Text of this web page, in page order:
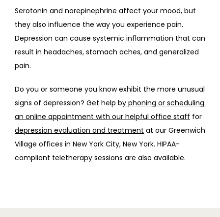
Serotonin and norepinephrine affect your mood, but
they also influence the way you experience pain.
Depression can cause systemic inflammation that can
result in headaches, stomach aches, and generalized
pain.
Do you or someone you know exhibit the more unusual
signs of depression? Get help by phoning or scheduling
an online appointment with our helpful office staff
depression evaluation and treatment at our Greenwich
Village offices in New York City, New York. HIPAA-
compliant teletherapy sessions are also available.